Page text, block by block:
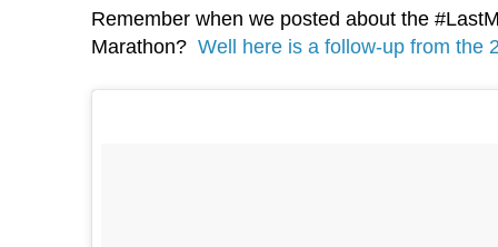
Remember when we posted about the
Marathon? Well here is a follow-up from the